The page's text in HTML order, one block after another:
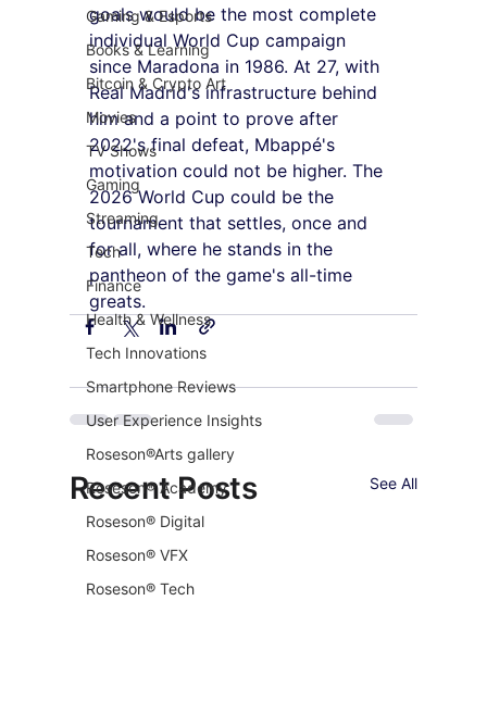
Gaming & Esports
Books & Learning
Bitcoin & Crypto Art
Movies
TV Shows
Gaming
Streaming
Tech
Finance
Health & Wellness
Tech Innovations
Smartphone Reviews
User Experience Insights
Roseson®Arts gallery
Roseson® Academy
Roseson® Digital
Roseson® VFX
Roseson® Tech
goals would be the most complete
individual World Cup campaign
since Maradona in 1986. At 27, with
Real Madrid's infrastructure behind
him and a point to prove after
2022's final defeat, Mbappé's
motivation could not be higher. The
2026 World Cup could be the
tournament that settles, once and
for all, where he stands in the
pantheon of the game's all-time
greats.
Recent Posts See All